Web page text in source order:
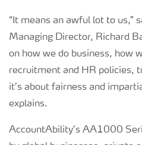
“It means an awful lot to us,”
Managing Director, Richard
on how we do business, how
recruitment and HR policies,
it’s about fairness and
explains.
AccountAbility’s AA1000